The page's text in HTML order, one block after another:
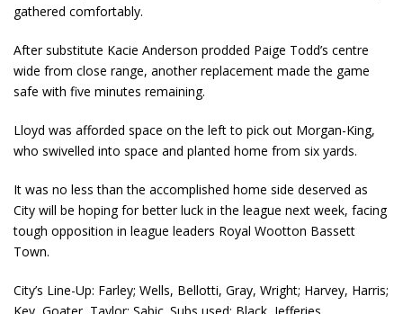
gathered comfortably.
After substitute Kacie Anderson prodded Paige Todd’s centre
wide from close range, another replacement made the game
safe with five minutes remaining.
Lloyd was afforded space on the left to pick out Morgan-King,
who swivelled into space and planted home from six yards.
It was no less than the accomplished home side deserved as
City will be hoping for better luck in the league next week, facing
tough opposition in league leaders Royal Wootton Bassett
Town.
City’s Line-Up: Farley; Wells, Bellotti, Gray, Wright; Harvey, Harris;